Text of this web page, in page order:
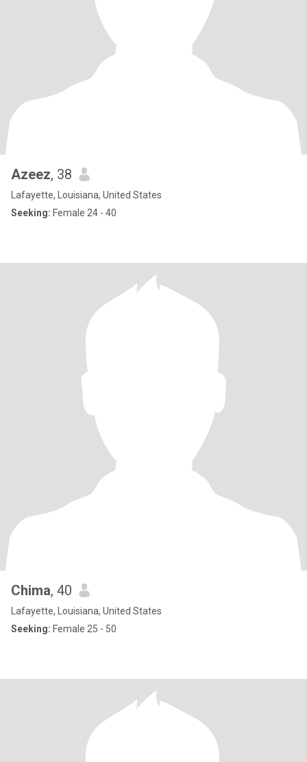
Azeez, 38
Lafayette, Louisiana, United States
Seeking: Female 24 - 40
Chima, 40
Lafayette, Louisiana, United States
Seeking: Female 25 - 50